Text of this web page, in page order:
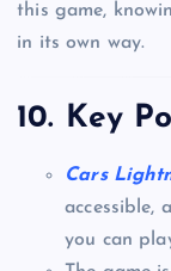
this game,
in its own way.
10. Key
Cars
accessible,
you can